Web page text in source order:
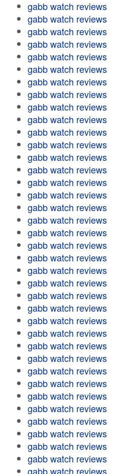
gabb watch reviews
gabb watch reviews
gabb watch reviews
gabb watch reviews
gabb watch reviews
gabb watch reviews
gabb watch reviews
gabb watch reviews
gabb watch reviews
gabb watch reviews
gabb watch reviews
gabb watch reviews
gabb watch reviews
gabb watch reviews
gabb watch reviews
gabb watch reviews
gabb watch reviews
gabb watch reviews
gabb watch reviews
gabb watch reviews
gabb watch reviews
gabb watch reviews
gabb watch reviews
gabb watch reviews
gabb watch reviews
gabb watch reviews
gabb watch reviews
gabb watch reviews
gabb watch reviews
gabb watch reviews
gabb watch reviews
gabb watch reviews
gabb watch reviews
gabb watch reviews
gabb watch reviews
gabb watch reviews
gabb watch reviews
gabb watch reviews